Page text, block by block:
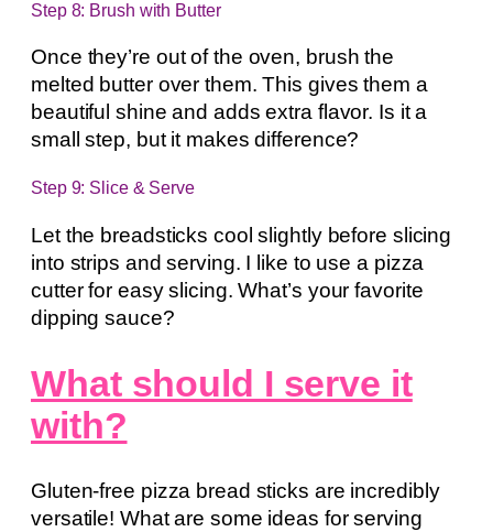
Step 8: Brush with Butter
Once they’re out of the oven, brush the
melted butter over them. This gives them a
beautiful shine and adds extra flavor. Is it a
small step, but it makes difference?
Step 9: Slice & Serve
Let the breadsticks cool slightly before slicing
into strips and serving. I like to use a pizza
cutter for easy slicing. What’s your favorite
dipping sauce?
What should I serve it
with?
Gluten-free pizza bread sticks are incredibly
versatile! What are some ideas for serving